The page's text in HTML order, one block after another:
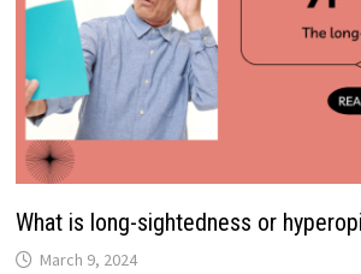
What is long-sightedness or
March 9, 2024